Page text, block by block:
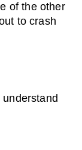
of the other
to crash
understand